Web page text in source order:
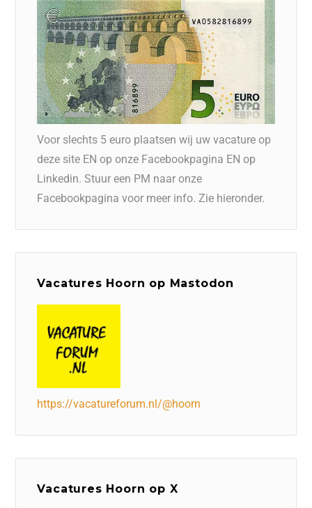
Voor slechts 5 euro plaatsen wij uw vacature op
deze site EN op onze Facebookpagina EN op
Linkedin. Stuur een PM naar onze
Facebookpagina voor meer info. Zie hieronder.
Vacatures Hoorn op Mastodon
https://vacatureforum.nl/@hoorn
Vacatures Hoorn op X